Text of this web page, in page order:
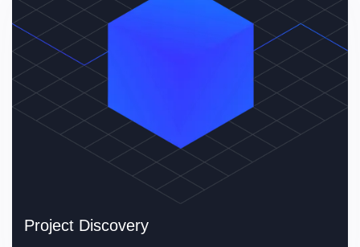
Project Discovery